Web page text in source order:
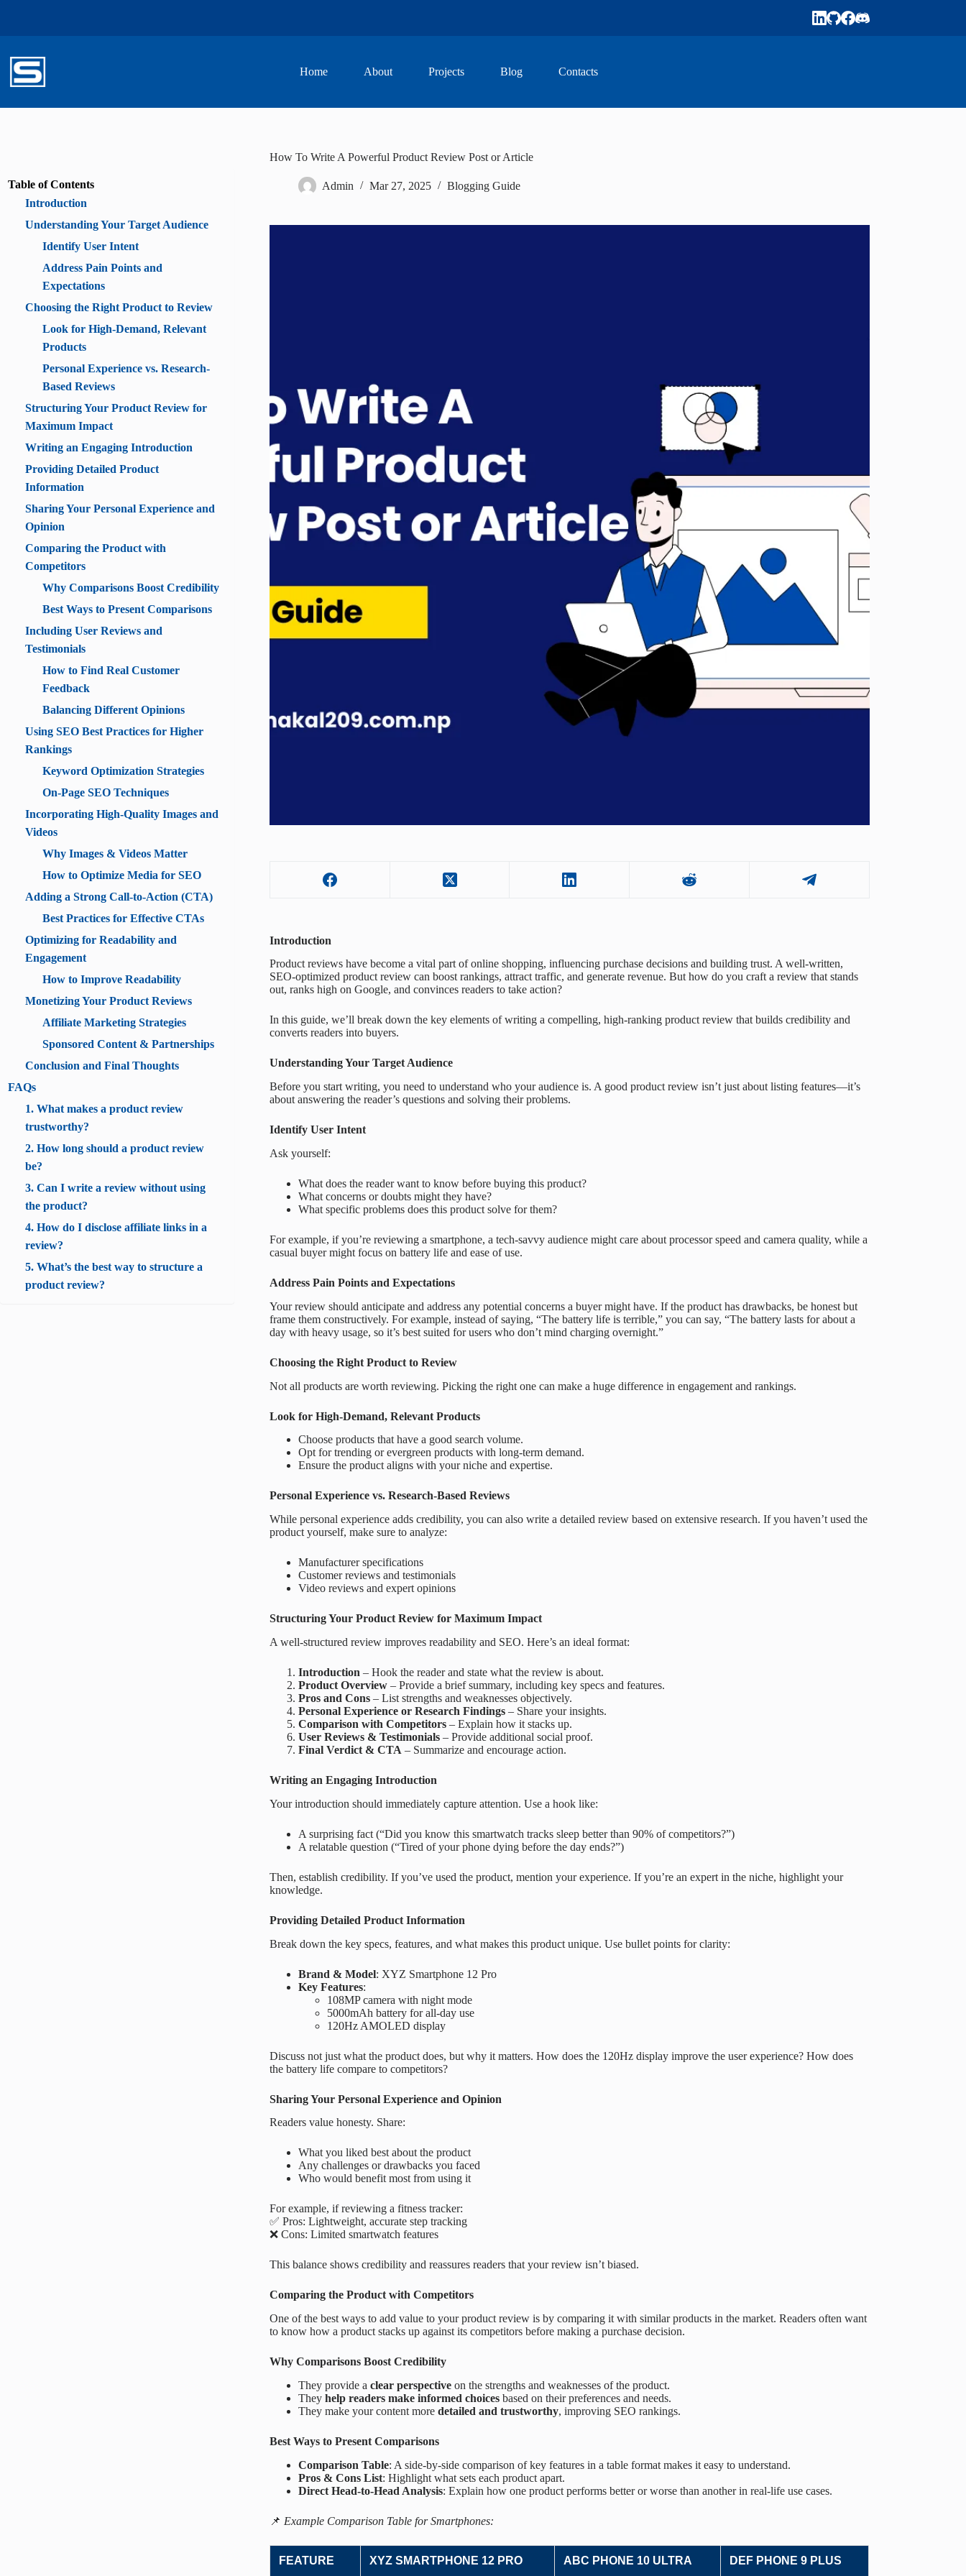
Home About Projects Blog Contacts
How To Write A Powerful Product Review Post or Article
Admin Mar 27, 2025 Blogging Guide
Introduction
Product reviews have become a vital part of online shopping, influencing purchase decisions and building trust. A well-written,
SEO-optimized product review can boost rankings, attract traffic, and generate revenue. But how do you craft a review that stands
out, ranks high on Google, and convinces readers to take action?
In this guide, we’ll break down the key elements of writing a compelling, high-ranking product review that builds credibility and
converts readers into buyers.
Understanding Your Target Audience
Before you start writing, you need to understand who your audience is. A good product review isn’t just about listing features—it’s
about answering the reader’s questions and solving their problems.
Identify User Intent
Ask yourself:
What does the reader want to know before buying this product?
What concerns or doubts might they have?
What specific problems does this product solve for them?
For example, if you’re reviewing a smartphone, a tech-savvy audience might care about processor speed and camera quality, while a
casual buyer might focus on battery life and ease of use.
Address Pain Points and Expectations
Your review should anticipate and address any potential concerns a buyer might have. If the product has drawbacks, be honest but
frame them constructively. For example, instead of saying, “The battery life is terrible,” you can say, “The battery lasts for about a
day with heavy usage, so it’s best suited for users who don’t mind charging overnight.”
Choosing the Right Product to Review
Not all products are worth reviewing. Picking the right one can make a huge difference in engagement and rankings.
Look for High-Demand, Relevant Products
Choose products that have a good search volume.
Opt for trending or evergreen products with long-term demand.
Ensure the product aligns with your niche and expertise.
Personal Experience vs. Research-Based Reviews
While personal experience adds credibility, you can also write a detailed review based on extensive research. If you haven’t used the
product yourself, make sure to analyze:
Manufacturer specifications
Customer reviews and testimonials
Video reviews and expert opinions
Structuring Your Product Review for Maximum Impact
A well-structured review improves readability and SEO. Here’s an ideal format:
Introduction – Hook the reader and state what the review is about.
Product Overview– Provide a brief summary, including key specs and features.
Pros and Cons– List strengths and weaknesses objectively.
Personal Experience or Research Findings– Share your insights.
Comparison with Competitors– Explain how it stacks up.
User Reviews & Testimonials– Provide additional social proof.
Final Verdict & CTA – Summarize and encourage action.
Writing an Engaging Introduction
Your introduction should immediately capture attention. Use a hook like:
A surprising fact (“Did you know this smartwatch tracks sleep better than 90% of competitors?”)
A relatable question (“Tired of your phone dying before the day ends?”)
Then, establish credibility. If you’ve used the product, mention your experience. If you’re an expert in the niche, highlight your
knowledge.
Providing Detailed Product Information
Break down the key specs, features, and what makes this product unique. Use bullet points for clarity:
Brand & Model: XYZ Smartphone 12 Pro
Key Features:
108MP camera with night mode
5000mAh battery for all-day use
120Hz AMOLED display
Discuss not just what the product does, but why it matters. How does the 120Hz display improve the user experience? How does
the battery life compare to competitors?
Sharing Your Personal Experience and Opinion
Readers value honesty. Share:
What you liked best about the product
Any challenges or drawbacks you faced
Who would benefit most from using it
For example, if reviewing a fitness tracker:
✅ Pros: Lightweight, accurate step tracking
❌ Cons: Limited smartwatch features
This balance shows credibility and reassures readers that your review isn’t biased.
Comparing the Product with Competitors
One of the best ways to add value to your product review is by comparing it with similar products in the market. Readers often want
to know how a product stacks up against its competitors before making a purchase decision.
Why Comparisons Boost Credibility
They provide a clear perspectiveon the strengths and weaknesses of the product.
They help readers make informed choicesbased on their preferences and needs.
They make your content more detailed and trustworthy, improving SEO rankings.
Best Ways to Present Comparisons
Comparison Table: A side-by-side comparison of key features in a table format makes it easy to understand.
Pros & Cons List: Highlight what sets each product apart.
Direct Head-to-Head Analysis: Explain how one product performs better or worse than another in real-life use cases.
📌 Example Comparison Table for Smartphones:
FEATURE XYZ SMARTPHONE 12 PRO ABC PHONE 10 ULTRA DEF PHONE 9 PLUS
Table of Contents
Introduction
Understanding Your Target Audience
Identify User Intent
Address Pain Points and
Expectations
Choosing the Right Product to Review
Look for High-Demand, Relevant
Products
Personal Experience vs. Research-
Based Reviews
Structuring Your Product Review for
Maximum Impact
Writing an Engaging Introduction
Providing Detailed Product
Information
Sharing Your Personal Experience and
Opinion
Comparing the Product with
Competitors
Why Comparisons Boost Credibility
Best Ways to Present Comparisons
Including User Reviews and
Testimonials
How to Find Real Customer
Feedback
Balancing Different Opinions
Using SEO Best Practices for Higher
Rankings
Keyword Optimization Strategies
On-Page SEO Techniques
Incorporating High-Quality Images and
Videos
Why Images & Videos Matter
How to Optimize Media for SEO
Adding a Strong Call-to-Action (CTA)
Best Practices for Effective CTAs
Optimizing for Readability and
Engagement
How to Improve Readability
Monetizing Your Product Reviews
Affiliate Marketing Strategies
Sponsored Content & Partnerships
Conclusion and Final Thoughts
FAQs
1. What makes a product review
trustworthy?
2. How long should a product review
be?
3. Can I write a review without using
the product?
4. How do I disclose affiliate links in a
review?
5. What’s the best way to structure a
product review?